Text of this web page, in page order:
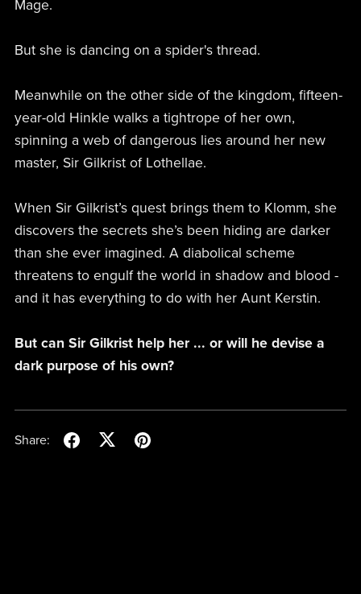
Mage.
But she is dancing on a spider's thread.
Meanwhile on the other side of the kingdom, fifteen-
year-old Hinkle walks a tightrope of her own,
spinning a web of dangerous lies around her new
master, Sir Gilkrist of Lothellae.
When Sir Gilkrist’s quest brings them to Klomm, she
discovers the secrets she’s been hiding are darker
than she ever imagined. A diabolical scheme
threatens to engulf the world in shadow and blood -
and it has everything to do with her Aunt Kerstin.
But can Sir Gilkrist help her ... or will he devise a
dark purpose of his own?
Share: